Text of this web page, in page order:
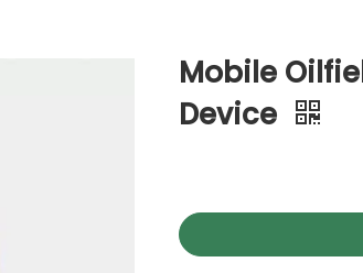
Mobile
Device